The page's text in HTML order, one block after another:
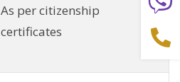
As per citizenship
certificates